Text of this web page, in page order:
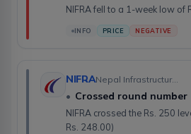
NIFRA fell to a 1-week low of
INFO PRICE NEGATIVE
NIFRA Nepal Infrastructure Bank Limited
• Crossed round number
NIFRA crossed the Rs. 250
Rs. 248.00)